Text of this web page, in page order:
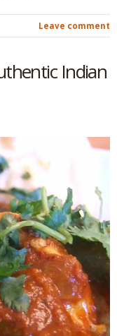
Leave comment
Indian